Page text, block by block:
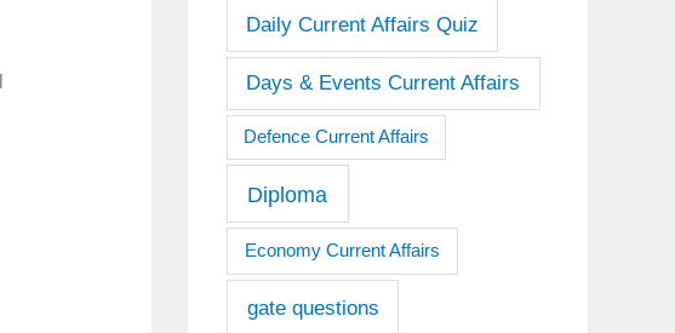
Daily Current Affairs Quiz
Days & Events Current Affairs
Defence Current Affairs
Diploma
Economy Current Affairs
gate questions